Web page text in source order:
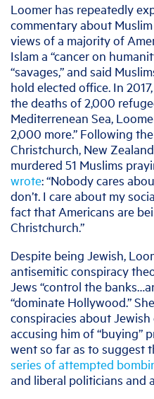
Loomer has repeatedly
commentary about
views of a majority of
Islam a “cancer on
“savages,” and said
hold elected office. In
the deaths of 2,000
Mediterrenean Sea,
2,000 more.” Following
Christchurch, New
murdered 51 Muslims
wrote: “Nobody cares
don’t. I care about my
fact that Americans are
Christchurch.”
Despite being Jewish,
antisemitic conspiracy
Jews “control the
“dominate Hollywood.”
conspiracies about
accusing him of “buying”
went so far as to suggest
series of attempted
and liberal politicians and